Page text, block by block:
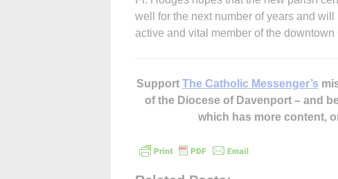
well for the next number of years and
active and vital member of the downtown
Support The Catholic Messenger’s
of the Diocese of Davenport – and
which has more content,